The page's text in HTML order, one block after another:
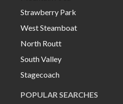
Strawberry Park
West Steamboat
North Routt
South Valley
Stagecoach
POPULAR SEARCHES